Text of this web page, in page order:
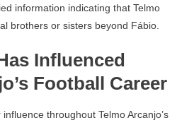
information indicating that Telmo
brothers or sisters beyond Fábio.
Influenced
Football Career
throughout Telmo Arcanjo’s